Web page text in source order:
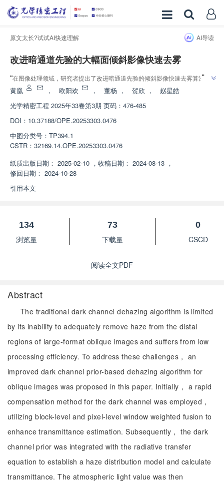
原文太长?试试AI快速理解 AI导读
改进暗通道先验的大幅面倾斜影像快速去雾
“在图像处理领域，研究者提出了改进暗通道先验的倾斜影像快速去雾算法，
有效提升了影像质量与处理效率。
”
黄凰 ， 欧阳欢 ， 董杨 ， 贺欣 ，
赵星皓
光学精密工程 2025年33卷第3期 页码：476-485
DOI： 10.37188/OPE.20253303.0476
中图分类号： TP394.1
CSTR： 32169.14.OPE.20253303.0476
纸质出版日期： 2025-02-10 ， 收稿日期： 2024-08-13 ，
修回日期： 2024-10-28
引用本文
134
浏览量
73
下载量
0
CSCD
阅读全文PDF
Abstract
The traditional dark channel dehazing algorithm is limited
by its inability to adequately remove haze from the distal
regions of large-format oblique images and suffers from low
processing efficiency. To address these challenges， an
improved dark channel prior-based dehazing algorithm for
oblique images was proposed in this paper. Initially， a rapid
compensation method for the dark channel was employed，
utilizing block-level and pixel-level window weighted fusion to
enhance transmittance estimation. Subsequently， the dark
channel prior was integrated with the radiative transfer
equation to establish a haze distribution model and calculate
transmittance. The atmospheric light value was then